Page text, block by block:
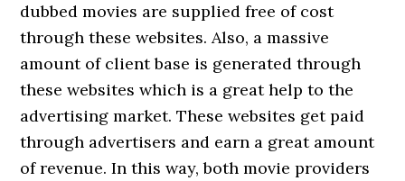
dubbed movies are supplied free of cost
through these websites. Also, a massive
amount of client base is generated through
these websites which is a great help to the
advertising market. These websites get paid
through advertisers and earn a great amount
of revenue. In this way, both movie providers